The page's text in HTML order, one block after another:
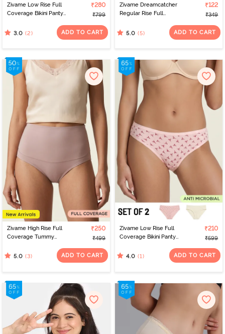
Zivame Low Rise Full
Coverage Bikini Panty
₹280
₹799
3.0 (2) ADD TO CART
Zivame Dreamcatcher
Regular Rise Full
- Starlight Blue
₹122
₹349
5.0 (5) ADD TO CART
Zivame High Rise Full
Coverage Tummy
Fawn
₹250
₹499
5.0 (3) ADD TO CART
Zivame Low Rise Full
Coverage Bikini Panty
₹210
₹599
4.0 (1) ADD TO CART